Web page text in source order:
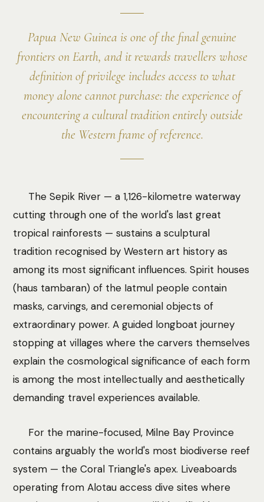
Papua New Guinea is one of the final genuine
frontiers on Earth, and it rewards travellers whose
definition of privilege includes access to what
money alone cannot purchase: the experience of
encountering a cultural tradition entirely outside
the Western frame of reference.
The Sepik River — a 1,126-kilometre waterway
cutting through one of the world's last great
tropical rainforests — sustains a sculptural
tradition recognised by Western art history as
among its most significant influences. Spirit houses
(haus tambaran) of the Iatmul people contain
masks, carvings, and ceremonial objects of
extraordinary power. A guided longboat journey
stopping at villages where the carvers themselves
explain the cosmological significance of each form
is among the most intellectually and aesthetically
demanding travel experiences available.
For the marine-focused, Milne Bay Province
contains arguably the world's most biodiverse reef
system — the Coral Triangle's apex. Liveaboards
operating from Alotau access dive sites where